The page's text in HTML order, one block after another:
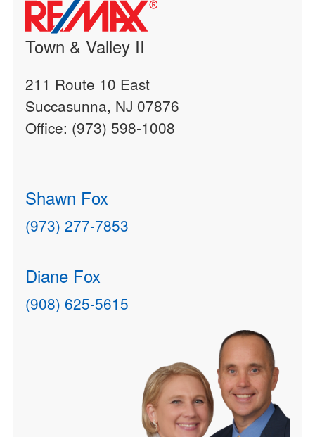
Town & Valley II
211 Route 10 East
Succasunna, NJ 07876
Office: (973) 598-1008
Shawn Fox
(973) 277-7853
Diane Fox
(908) 625-5615